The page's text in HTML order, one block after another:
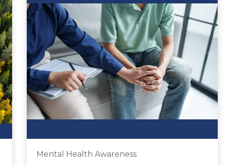
Mental Health Awareness